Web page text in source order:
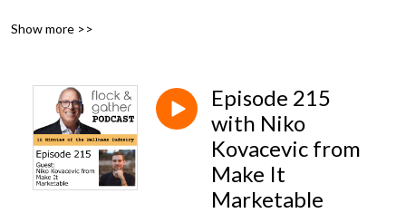
Show more >>
Episode 215
with Niko
Kovacevic from
Make It
Marketable